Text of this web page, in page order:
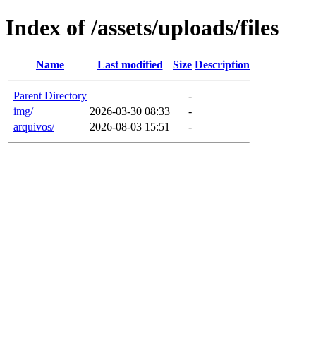
Index of /assets/uploads/files
Name Last modified Size Description
Parent Directory
-
img/
2026-03-30 08:33
-
arquivos/
2026-08-03 15:51 -